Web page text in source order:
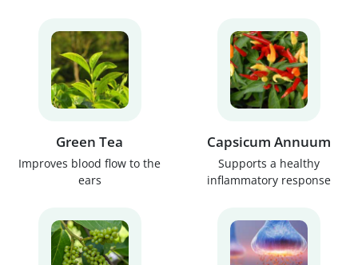
Green Tea
Improves blood flow to the
ears
Capsicum Annuum
Supports a healthy
inflammatory response